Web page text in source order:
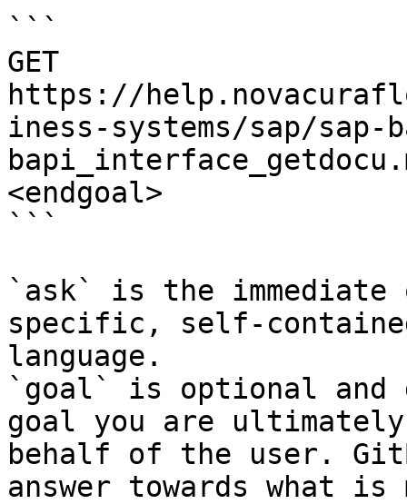
```
GET
https://
iness-systems/sap/
<endgoal>
```
`ask` is the
specific, self-
language.
`goal` is optional and
goal you are
behalf of the user.
answer towards what